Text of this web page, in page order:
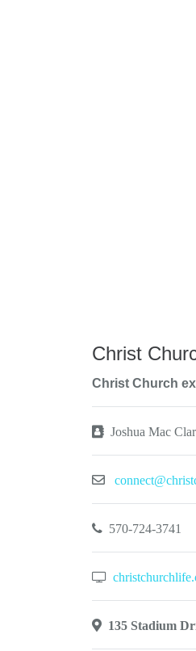
Christ
Christ Church
Joshua Mac
570-724-3741
135 Stadium